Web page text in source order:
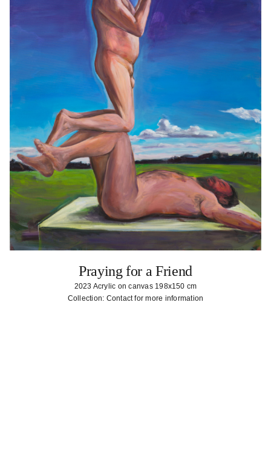
Praying for a Friend
2023 Acrylic on canvas 198x150 cm
Collection: Contact for more information